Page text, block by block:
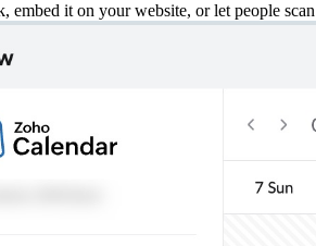
embed it on your website, or let people